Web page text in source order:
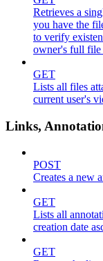
Retrieves a
you have the
to verify
owner's full file
GET
Lists all files
current user's
Links,
POST
Creates a new
GET
Lists all
creation date
GET